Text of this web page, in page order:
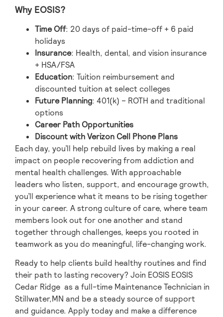
Why EOSIS?
Time Off: 20 days of paid-time-off + 6 paid
holidays
Insurance: Health, dental, and vision insurance
+ HSA/FSA
Education: Tuition reimbursement and
discounted tuition at select colleges
Future Planning: 401(k) – ROTH and traditional
options
Career Path Opportunities
Discount with Verizon Cell Phone Plans
Each day, you’ll help rebuild lives by making a real
impact on people recovering from addiction and
mental health challenges. With approachable
leaders who listen, support, and encourage growth,
you’ll experience what it means to be rising together
in your career. A strong culture of care, where team
members look out for one another and stand
together through challenges, keeps you rooted in
teamwork as you do meaningful, life-changing work.
Ready to help clients build healthy routines and find
their path to lasting recovery? Join EOSIS EOSIS
Cedar Ridge as a full-time Maintenance Technician in
Stillwater,MN and be a steady source of support
and guidance. Apply today and make a difference